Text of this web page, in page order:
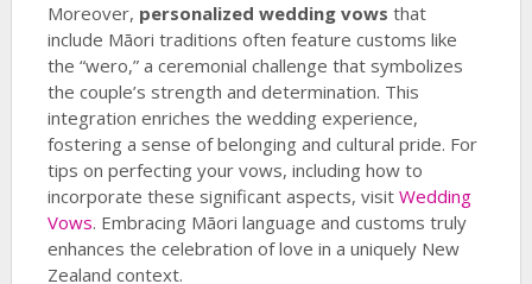
Moreover, personalized wedding vows that
include Māori traditions often feature customs like
the “wero,” a ceremonial challenge that symbolizes
the couple’s strength and determination. This
integration enriches the wedding experience,
fostering a sense of belonging and cultural pride. For
tips on perfecting your vows, including how to
incorporate these significant aspects, visit Wedding
Vows. Embracing Māori language and customs truly
enhances the celebration of love in a uniquely New
Zealand context.